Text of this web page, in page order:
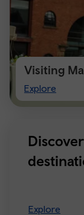
Visiting
Explore
Visiting
Manchester
Explore